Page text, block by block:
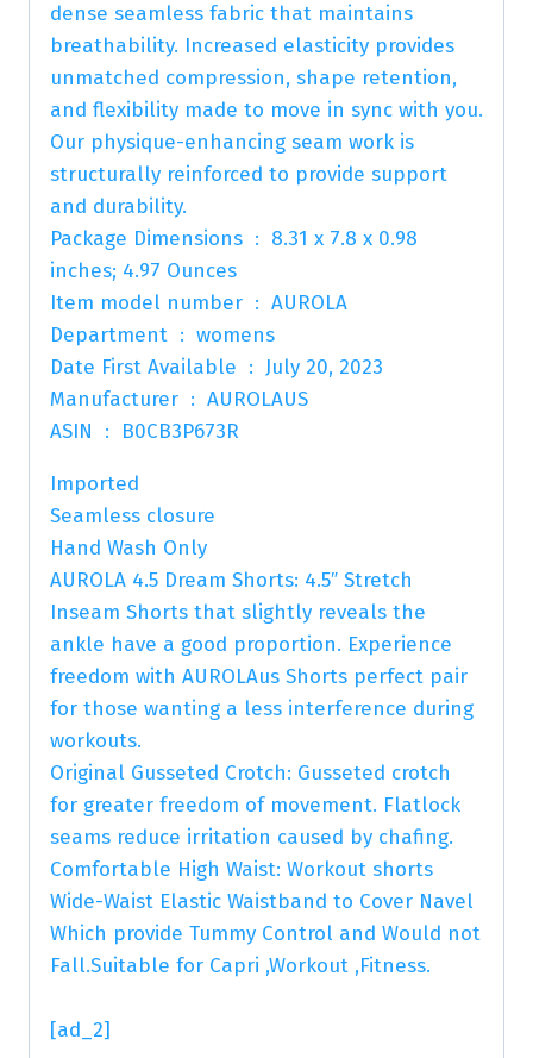
dense seamless fabric that maintains
breathability. Increased elasticity provides
unmatched compression, shape retention,
and flexibility made to move in sync with you.
Our physique-enhancing seam work is
structurally reinforced to provide support
and durability.
Package Dimensions ‏ : ‎ 8.31 x 7.8 x 0.98
inches; 4.97 Ounces
Item model number ‏ : ‎ AUROLA
Department ‏ : ‎ womens
Date First Available ‏ : ‎ July 20, 2023
Manufacturer ‏ : ‎ AUROLAUS
ASIN ‏ : ‎ B0CB3P673R
Imported
Seamless closure
Hand Wash Only
AUROLA 4.5 Dream Shorts: 4.5″ Stretch
Inseam Shorts that slightly reveals the
ankle have a good proportion. Experience
freedom with AUROLAus Shorts perfect pair
for those wanting a less interference during
workouts.
Original Gusseted Crotch: Gusseted crotch
for greater freedom of movement. Flatlock
seams reduce irritation caused by chafing.
Comfortable High Waist: Workout shorts
Wide-Waist Elastic Waistband to Cover Navel
Which provide Tummy Control and Would not
Fall.Suitable for Capri ,Workout ,Fitness.
[ad_2]